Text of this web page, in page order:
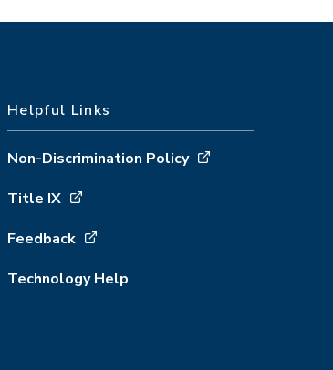
Helpful Links
Non-Discrimination Policy
Title IX
Feedback
Technology Help